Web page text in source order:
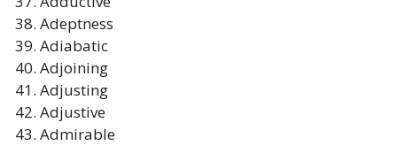
Adeptness
Adiabatic
Adjoining
Adjusting
Adjustive
Admirable